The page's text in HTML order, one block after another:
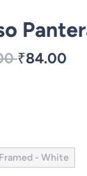
Regular
₹84.00Sale
Framed - White